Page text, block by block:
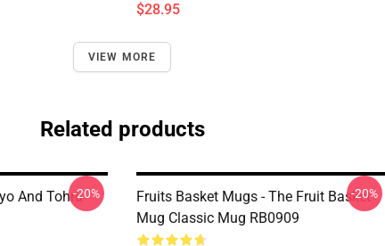
$28.95
VIEW MORE
Related products
And Tohru-20%
Fruits Basket Mugs - The Fruit Basket
Mug Classic Mug RB0909
-20%